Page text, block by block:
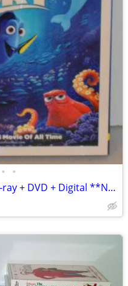
• •
Disney Pixar Finding Dory Blu-ray + DVD + Digital **NEW**